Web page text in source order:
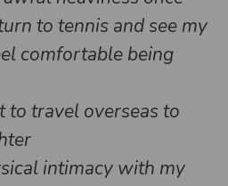
to tennis and see my
comfortable being
to travel overseas to
intimacy with my